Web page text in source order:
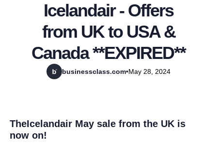
Icelandair - Offers
from UK to USA &
Canada **EXPIRED**
businessclass.com•May 28, 2024
TheIcelandair May sale from the UK is
now on!